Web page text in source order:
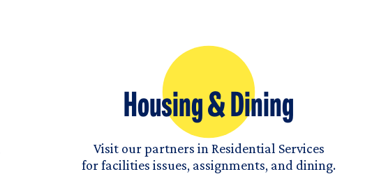
Housing & Dining
Visit our partners in Residential Services
for facilities issues, assignments, and dining.